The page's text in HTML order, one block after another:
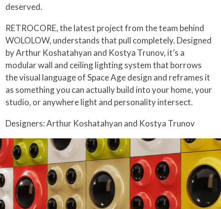
deserved.
RETROCORE, the latest project from the team behind
WOLOLOW, understands that pull completely. Designed
by Arthur Koshatahyan and Kostya Trunov, it’s a
modular wall and ceiling lighting system that borrows
the visual language of Space Age design and reframes it
as something you can actually build into your home, your
studio, or anywhere light and personality intersect.
Designers: Arthur Koshatahyan and Kostya Trunov